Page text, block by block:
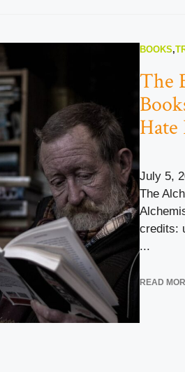
BOOKS,
The
Hate
July 5,
The
credits:
...
READ